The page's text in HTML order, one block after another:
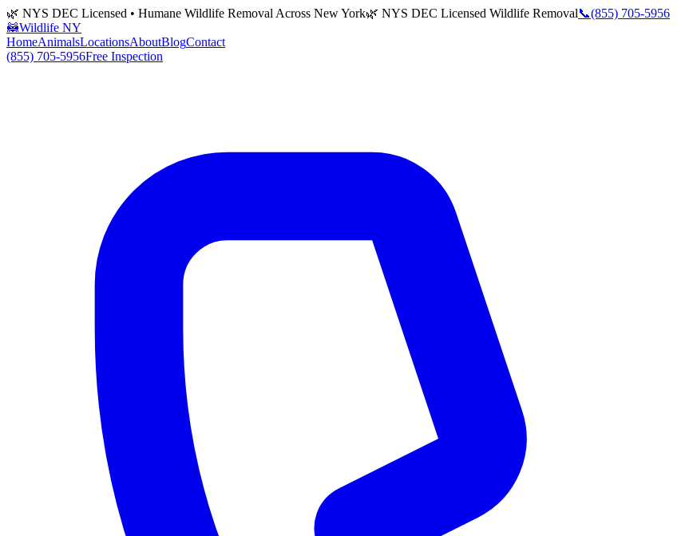
🌿 NYS DEC Licensed • Humane Wildlife Removal Across New York🌿 NYS DEC Licensed Wildlife Removal📞(855) 705-5956
🦝Wildlife NY
HomeAnimalsLocationsAboutBlogContact
(855) 705-5956Free Inspection